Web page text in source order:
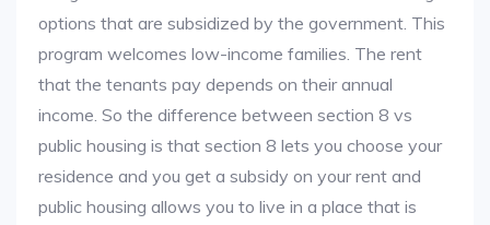
options that are subsidized by the government. This
program welcomes low-income families. The rent
that the tenants pay depends on their annual
income. So the difference between section 8 vs
public housing is that section 8 lets you choose your
residence and you get a subsidy on your rent and
public housing allows you to live in a place that is